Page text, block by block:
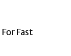
Fast